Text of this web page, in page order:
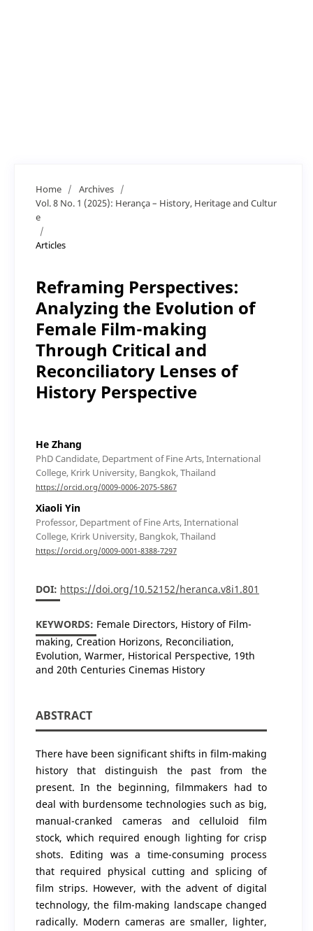
Home / Archives /
Vol. 8 No. 1 (2025): Herança – History, Heritage and Cultur
e
/
Articles
Reframing Perspectives:
Analyzing the Evolution of
Female Film-making
Through Critical and
Reconciliatory Lenses of
History Perspective
He Zhang
PhD Candidate, Department of Fine Arts, International
College, Krirk University, Bangkok, Thailand
https://orcid.org/0009-0006-2075-5867
Xiaoli Yin
Professor, Department of Fine Arts, International
College, Krirk University, Bangkok, Thailand
https://orcid.org/0009-0001-8388-7297
DOI: https://doi.org/10.52152/heranca.v8i1.801
KEYWORDS: Female Directors, History of Film-
making, Creation Horizons, Reconciliation,
Evolution, Warmer, Historical Perspective, 19th
and 20th Centuries Cinemas History
ABSTRACT
There have been significant shifts in film-making
history that distinguish the past from the
present. In the beginning, filmmakers had to
deal with burdensome technologies such as big,
manual-cranked cameras and celluloid film
stock, which required enough lighting for crisp
shots. Editing was a time-consuming process
that required physical cutting and splicing of
film strips. However, with the advent of digital
technology, the film-making landscape changed
radically. Modern cameras are smaller, lighter,